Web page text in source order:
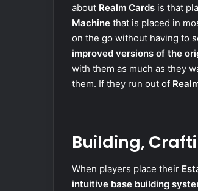
about Realm Cards is that
Machine that is placed in
on the go without having to
improved versions of the
with them as much as they
them. If they run out of
Building,
When players place their
intuitive base building